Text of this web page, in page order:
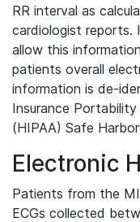
RR interval as
cardiologist reports.
allow this
patients overall
information is de-
Insurance
(HIPAA) Safe
Electronic
Patients from the
ECGs collected